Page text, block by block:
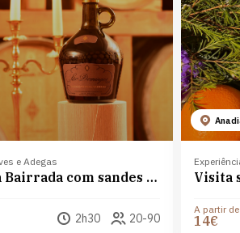
e Adegas
Visita e prova Bairrada com sandes de Leitão nas Caves São Domingos
2h30 20-90
A partir de
14€